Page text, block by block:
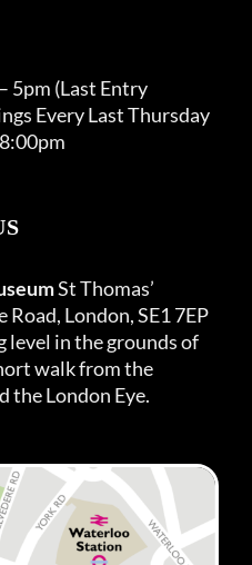
5pm (Last Entry
Every Last Thursday
St Thomas’
London, SE1 7EP
level in the grounds of
walk from the
the London Eye.